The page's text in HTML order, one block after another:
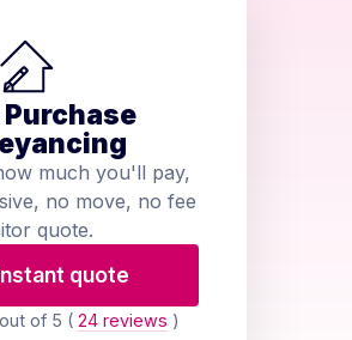
Purchase
much you'll pay,
no move, no fee
quote.
quote
of 5 ( 24 reviews )